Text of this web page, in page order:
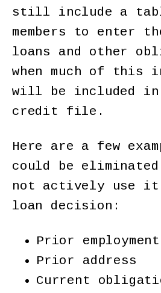
still include a
members to enter
loans and other
when much of this
will be included
credit file.
Here are a few
could be
not actively use it
loan decision:
Prior employment
Prior address
Current